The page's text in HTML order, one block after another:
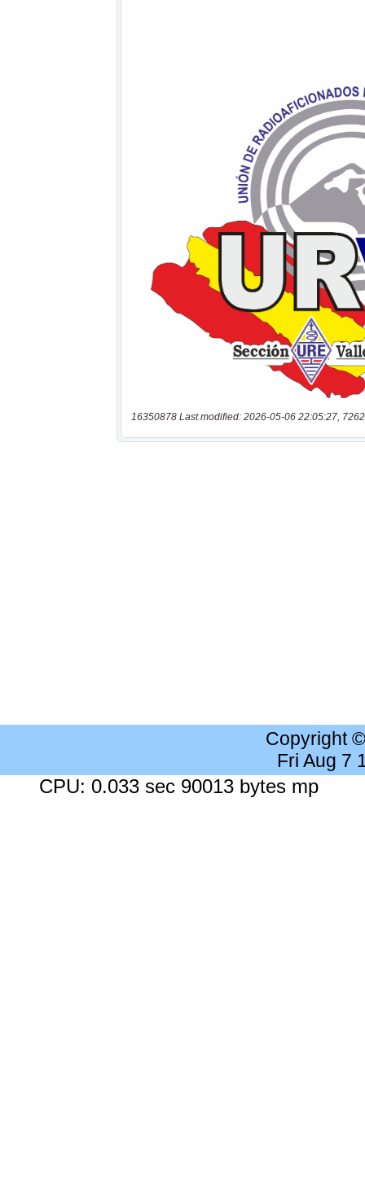
16350878 Last modified: 2026-05-06 22:05:27,
Copyright
Fri Aug 7
CPU: 0.033 sec 90013 bytes mp